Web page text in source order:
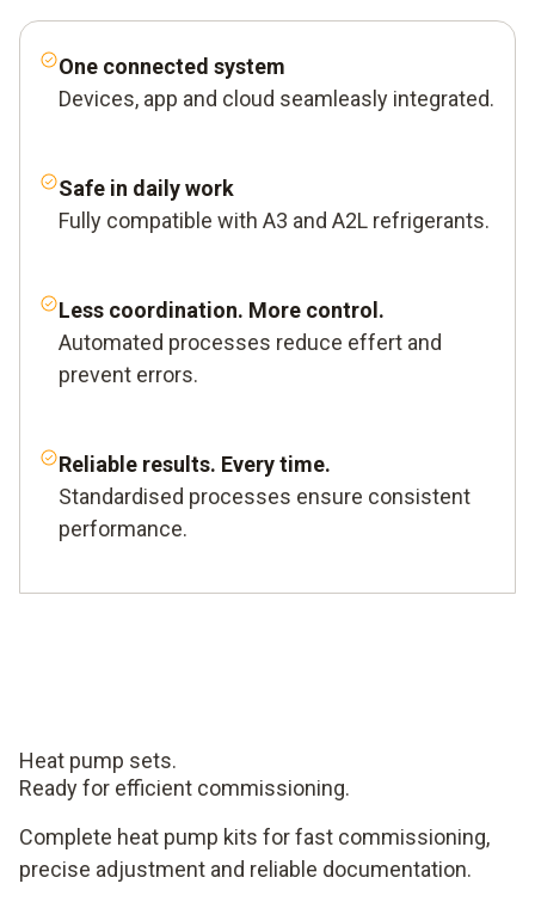
One connected system
Devices, app and cloud seamleasly integrated.
Safe in daily work
Fully compatible with A3 and A2L refrigerants.
Less coordination. More control.
Automated processes reduce effert and
prevent errors.
Reliable results. Every time.
Standardised processes ensure consistent
performance.
Heat pump sets.
Ready for efficient commissioning.
Complete heat pump kits for fast commissioning,
precise adjustment and reliable documentation.